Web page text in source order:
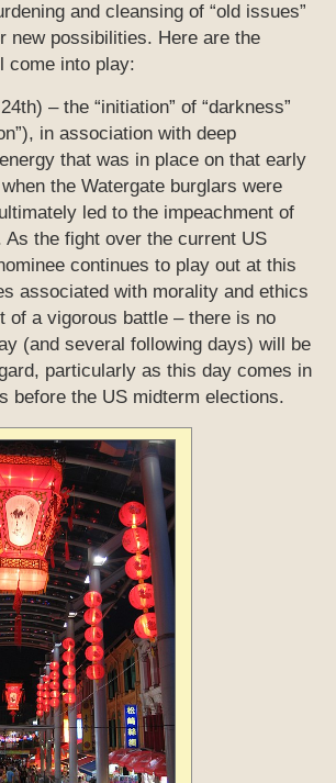
and cleansing of “old issues”
new possibilities. Here are the
come into play:
– the “initiation” of “darkness”
in association with deep
that was in place on that early
the Watergate burglars were
led to the impeachment of
As the fight over the current US
continues to play out at this
associated with morality and ethics
of a vigorous battle – there is no
(and several following days) will be
particularly as this day comes in
before the US midterm elections.